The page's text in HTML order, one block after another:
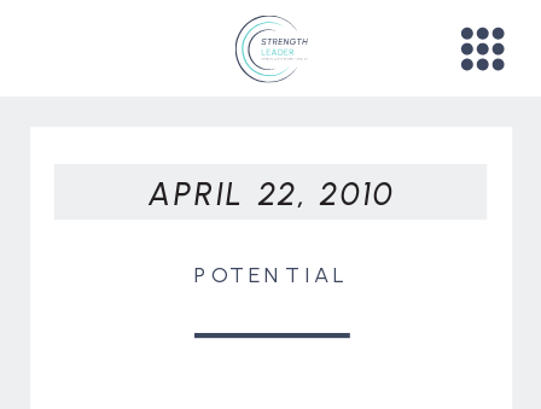
POTENTIAL
APRIL 22, 2010